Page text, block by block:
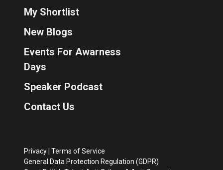
My Shortlist
New Blogs
Events For Awarness
Days
Speaker Podcast
Contact Us
Privacy Terms of Service
General Data Protection Regulation (GDPR)